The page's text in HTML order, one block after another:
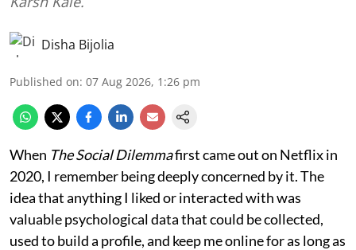
Disha Bijolia
Published on: 07 Aug 2026, 1:26 pm
When The Social Dilemmafirst came out on Netflix in
2020, I remember being deeply concerned by it. The
idea that anything I liked or interacted with was
valuable psychological data that could be collected,
used to build a profile, and keep me online for as long as